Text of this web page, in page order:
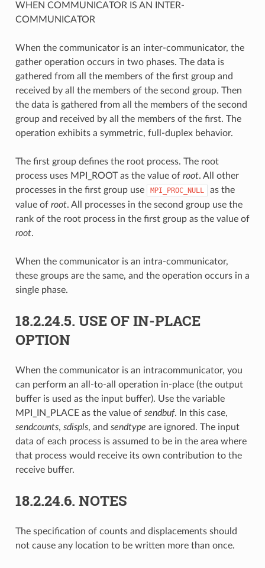
WHEN COMMUNICATOR IS AN INTER-
COMMUNICATOR
When the communicator is an inter-communicator, the
gather operation occurs in two phases. The data is
gathered from all the members of the first group and
received by all the members of the second group. Then
the data is gathered from all the members of the second
group and received by all the members of the first. The
operation exhibits a symmetric, full-duplex behavior.
The first group defines the root process. The root
process uses MPI_ROOT as the value of root. All other
processes in the first group use
MPI_PROC_NULL
as the
value of root. All processes in the second group use the
rank of the root process in the first group as the value of
root.
When the communicator is an intra-communicator,
these groups are the same, and the operation occurs in a
single phase.
18.2.24.5. USE OF IN-PLACE
OPTION
When the communicator is an intracommunicator, you
can perform an all-to-all operation in-place (the output
buffer is used as the input buffer). Use the variable
MPI_IN_PLACE as the value of sendbuf. In this case,
sendcounts, sdispls, and sendtype are ignored. The input
data of each process is assumed to be in the area where
that process would receive its own contribution to the
receive buffer.
18.2.24.6. NOTES
The specification of counts and displacements should
not cause any location to be written more than once.